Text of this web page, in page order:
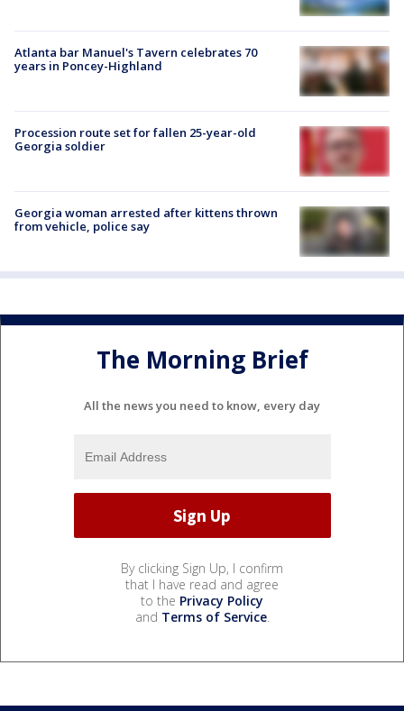
Atlanta bar Manuel's Tavern celebrates 70
years in Poncey-Highland
Procession route set for fallen 25-year-old
Georgia soldier
Georgia woman arrested after kittens thrown
from vehicle, police say
The Morning Brief
All the news you need to know, every day
By clicking Sign Up, I confirm
that I have read and agree
to the Privacy Policy
and Terms of Service.